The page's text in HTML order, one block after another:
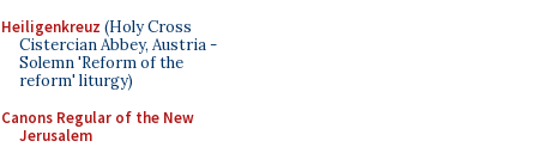
Heiligenkreuz (Holy Cross
Cistercian Abbey, Austria -
Solemn 'Reform of the
reform' liturgy)
Canons Regular of the New
Jerusalem